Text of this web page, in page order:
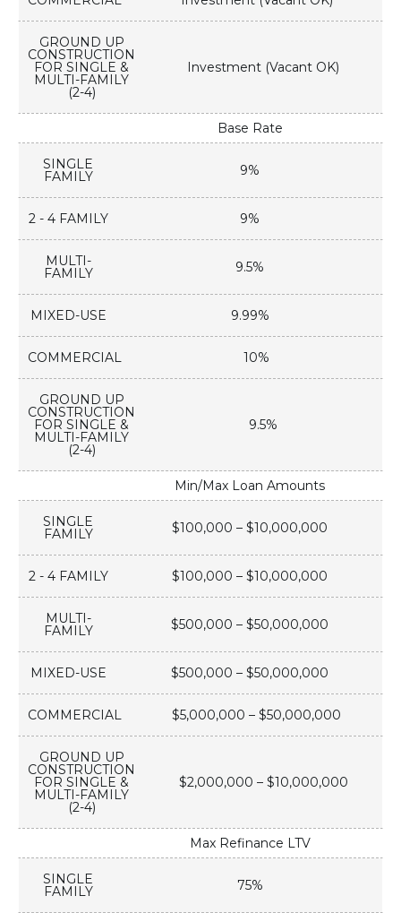
GROUND UP
CONSTRUCTION
FOR SINGLE &
MULTI-FAMILY
(2-4)
Investment (Vacant OK)
Base Rate
SINGLE
FAMILY 9%
2 - 4 FAMILY 9%
MULTI-
FAMILY 9.5%
MIXED-USE 9.99%
COMMERCIAL 10%
GROUND UP
CONSTRUCTION
FOR SINGLE &
MULTI-FAMILY
(2-4)
9.5%
Min/Max Loan Amounts
SINGLE
FAMILY $100,000 – $10,000,000
2 - 4 FAMILY $100,000 – $10,000,000
MULTI-
FAMILY $500,000 – $50,000,000
MIXED-USE $500,000 – $50,000,000
COMMERCIAL $5,000,000 – $50,000,000
GROUND UP
CONSTRUCTION
FOR SINGLE &
MULTI-FAMILY
(2-4)
$2,000,000 – $10,000,000
Max Refinance LTV
SINGLE
FAMILY 75%